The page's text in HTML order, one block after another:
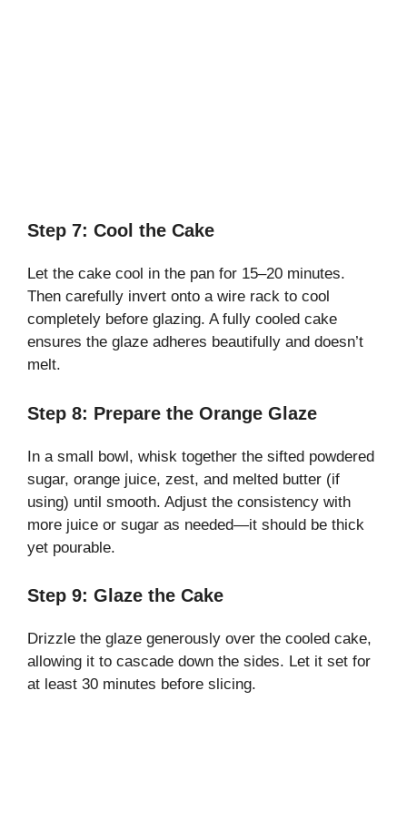
Step 7: Cool the Cake
Let the cake cool in the pan for 15–20 minutes.
Then carefully invert onto a wire rack to cool
completely before glazing. A fully cooled cake
ensures the glaze adheres beautifully and doesn’t
melt.
Step 8: Prepare the Orange Glaze
In a small bowl, whisk together the sifted powdered
sugar, orange juice, zest, and melted butter (if
using) until smooth. Adjust the consistency with
more juice or sugar as needed—it should be thick
yet pourable.
Step 9: Glaze the Cake
Drizzle the glaze generously over the cooled cake,
allowing it to cascade down the sides. Let it set for
at least 30 minutes before slicing.